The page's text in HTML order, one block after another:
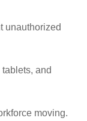
unauthorized
and
moving.